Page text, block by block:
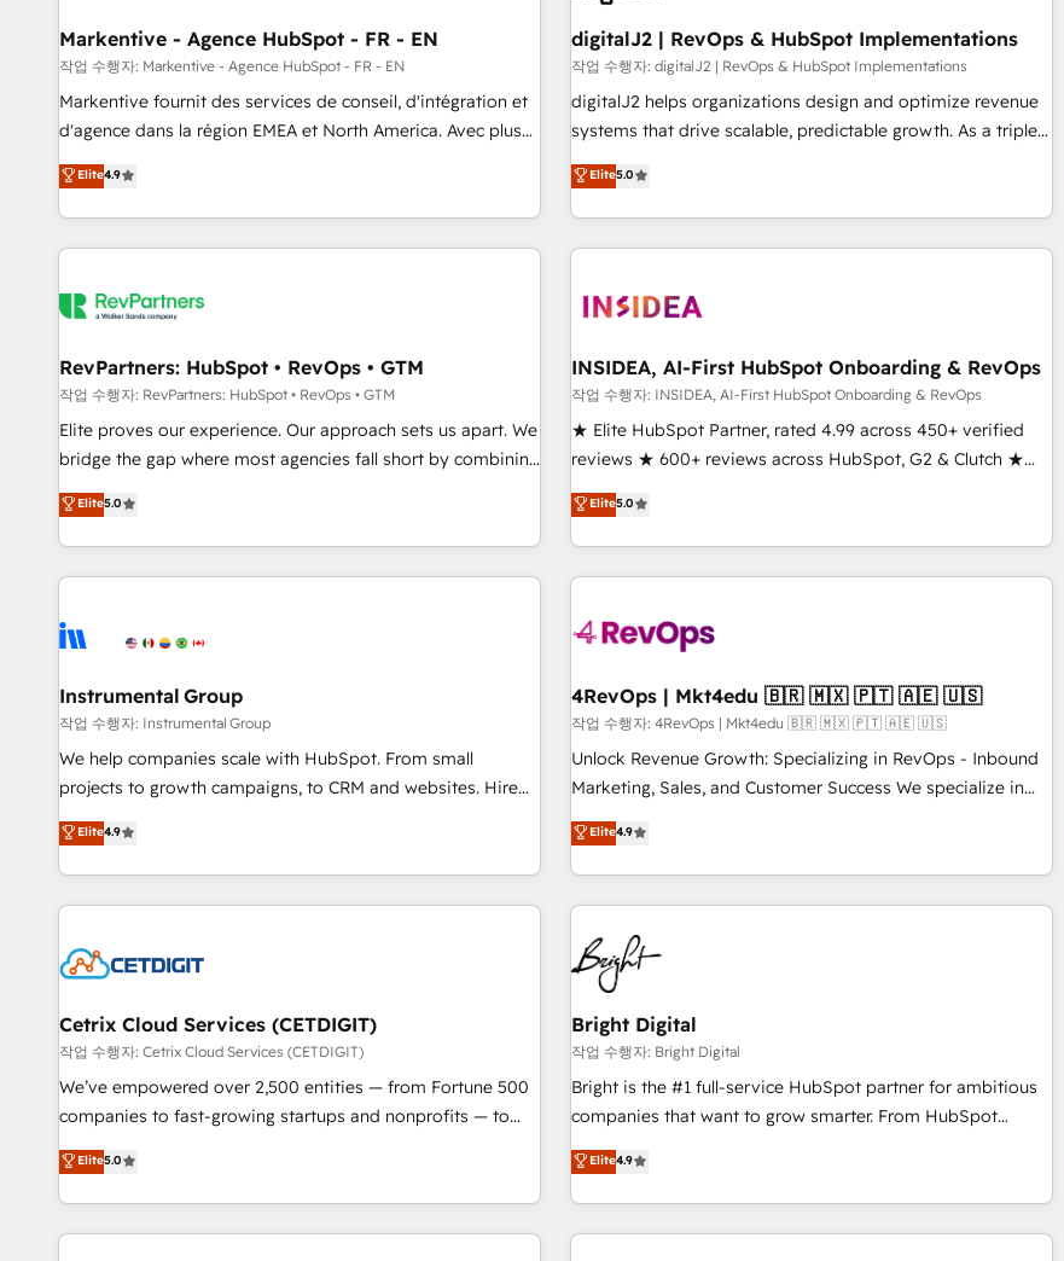
custom AI agents, and high-integrity migrations for total
reporting clarity. Security & Compliance: SOC 2 Type II and
HIPAA attested for enterprise-grade data security. 🏆 Why
Bluleadz? GTM OS Partner | 16+ Years Experience | 1,000+
custom agents to automate growth. 🏆 Elite Excellence - 8
platform accreditations and deep HIPAA-compliance
expertise. - A team of 250+ experts dedicated to your
resilient growth.
Markentive - Agence HubSpot - FR - EN
작업 수행자: Markentive - Agence HubSpot - FR - EN
Markentive fournit des services de conseil, d'intégration et
d'agence dans la région EMEA et North America. Avec plus
de 115 experts en marketing automation, Growth, Revops,
CRM et webdesign. Markentive is both a consulting firm, a
digital agency and an integrator. With over 115 experts in
marketing automation, growth, revops, CRM and webdesign
Elite4.9
digitalJ2 | RevOps & HubSpot Implementations
작업 수행자: digitalJ2 | RevOps & HubSpot Implementations
digitalJ2 helps organizations design and optimize revenue
systems that drive scalable, predictable growth. As a triple-
accredited HubSpot Solutions Partner, we specialize in both
strategic RevOps planning and hands-on technical
execution - building the operational foundation companies
need to thrive. Industries we specialize in: - Manufacturing -
Franchises - Professional Services - And more! How we
optimization ✔️ Data migrations, CRM architecture, and
reporting foundations ✔️ Custom integrations and workflow
automation ✔️ User adoption programs, training, and
enablement Through project-based engagements and
through the revenue maturity model - delivering the right
improvements at the right time so operations evolve
Elite5.0
RevPartners: HubSpot • RevOps • GTM
작업 수행자: RevPartners: HubSpot • RevOps • GTM
Elite proves our experience. Our approach sets us apart. We
bridge the gap where most agencies fall short by combining
GTM strategy with technical execution to solve the right
problem with the right solution. As the only firm in the world
to hold Elite Partner Accreditations with both HubSpot and
Clay, our clients gain a unique advantage in CRM
to-market execution. Why B2B Businesses Choose RP: -
starting at $1,5k 💵 - Speed: Launch in 14 days ⚡ - Global:
250 professionals across five continents 🌐 - Scale: Fastest
tiering Elite HubSpot Partner 🪴 - Sales Hub: More
implementations than any other Partner 💻 - Migrations: We
hire a marketing agency for an Ops problem. Don't hire a
technical agency for a growth problem. Hire a partner built
Elite5.0
INSIDEA, AI-First HubSpot Onboarding & RevOps
작업 수행자: INSIDEA, AI-First HubSpot Onboarding & RevOps
★ Elite HubSpot Partner, rated 4.99 across 450+ verified
reviews ★ 600+ reviews across HubSpot, G2 & Clutch ★
150+ in-house HubSpot-certified experts ★ 1,500+
implementations across 25+ countries ★ AI-first, RevOps-
led, onboarding-obsessed INSIDEA helps growing
companies turn HubSpot into a revenue engine. We
powered workflows that drive adoption from week one, in
with workflows built around your business, not a template.
➤ Migration: Move from any legacy CRM. Zero downtime,
full data integrity. ➤ Implementation: Configure HubSpot to
run your revenue process. Sales, marketing, and service
custom agents, and APIs to remove manual work. ➤
Ongoing Management: Monthly tune-ups, feature rollouts,
Elite5.0
Instrumental Group
작업 수행자: Instrumental Group
We help companies scale with HubSpot. From small
projects to growth campaigns, to CRM and websites. Hire
an agency that's experienced in every inch of HubSpot and
willing to work hand-in-hand with your team to simplify the
complex and build a better experience for your team and
customers.
Elite4.9
4RevOps | Mkt4edu 🇧🇷 🇲🇽 🇵🇹 🇦🇪 🇺🇸
작업 수행자: 4RevOps | Mkt4edu 🇧🇷 🇲🇽 🇵🇹 🇦🇪 🇺🇸
Unlock Revenue Growth: Specializing in RevOps - Inbound
Marketing, Sales, and Customer Success We specialize in
driving revenue growth for companies across industries
through tailored marketing, sales, and customer success
strategies, utilizing RevOps methodologies. As Latin
America's largest HubSpot partner and a global leader in
education market, we offer unparalleled insights. Operating
in five countries—Brazil, UAE (Abu Dhabi/Dubai/Sharjah),
Mexico, USA, and Portugal—we've executed over a hundred
successful operations. Our approach, rooted in RevOps
principles, integrates analysis, training, planning, and
qualification. Leveraging technology, data analytics, CRM
optimization, and inbound marketing tactics, we focus on
us to unlock your business's full potential and achieve
sustained growth in today's competitive market.
Elite4.9
Cetrix Cloud Services (CETDIGIT)
작업 수행자: Cetrix Cloud Services (CETDIGIT)
We’ve empowered over 2,500 entities — from Fortune 500
companies to fast-growing startups and nonprofits — to
streamline operations, scale revenue, and unlock the full
potential of HubSpot. With deep technical and industry
expertise, we fuse automation, integration, and AI
innovation to deliver lasting impact. We specialize in: •
Elite5.0
Bright Digital
작업 수행자: Bright Digital
Bright is the #1 full-service HubSpot partner for ambitious
companies that want to grow smarter. From HubSpot
onboarding, to training, from developing a new website to
lead generation and digital marketing; we do it all (and with
great results)! In short, our services include: - HubSpot
consultancy: onboarding, training, data migration - HubSpot
Elite4.9